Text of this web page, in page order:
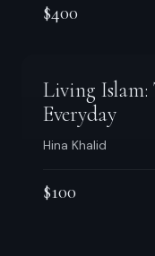
$400
Living
Everyday
Hina Khalid
$100